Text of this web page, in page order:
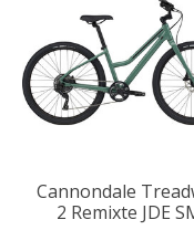
Cannondale
2 Remixte JDE